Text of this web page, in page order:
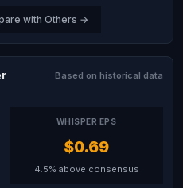
with Others →
Based on historical data
WHISPER EPS
$0.69
4.5% above consensus